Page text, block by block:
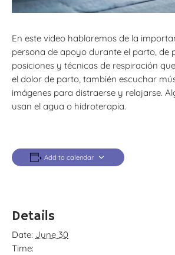
En este video hablaremos de la
persona de apoyo durante el parto, de
posiciones y técnicas de respiración
el dolor de parto, también escuchar
imágenes para distraerse y relajarse.
usan el agua o hidroterapia.
Add to calendar
Details
Date: June 30
Time: